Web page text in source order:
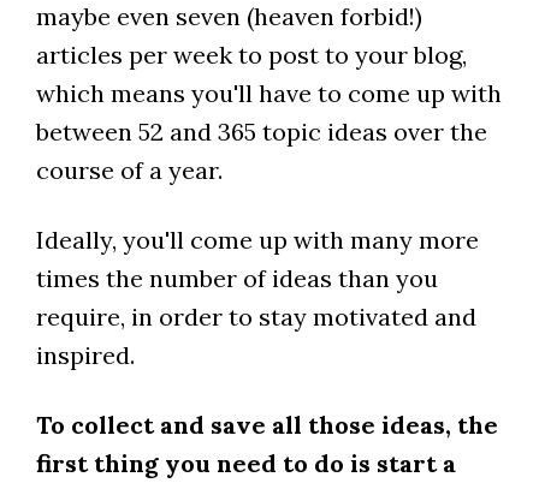
maybe even seven (heaven forbid!)
articles per week to post to your blog,
which means you'll have to come up with
between 52 and 365 topic ideas over the
course of a year.
Ideally, you'll come up with many more
times the number of ideas than you
require, in order to stay motivated and
inspired.
To collect and save all those ideas, the
first thing you need to do is start a